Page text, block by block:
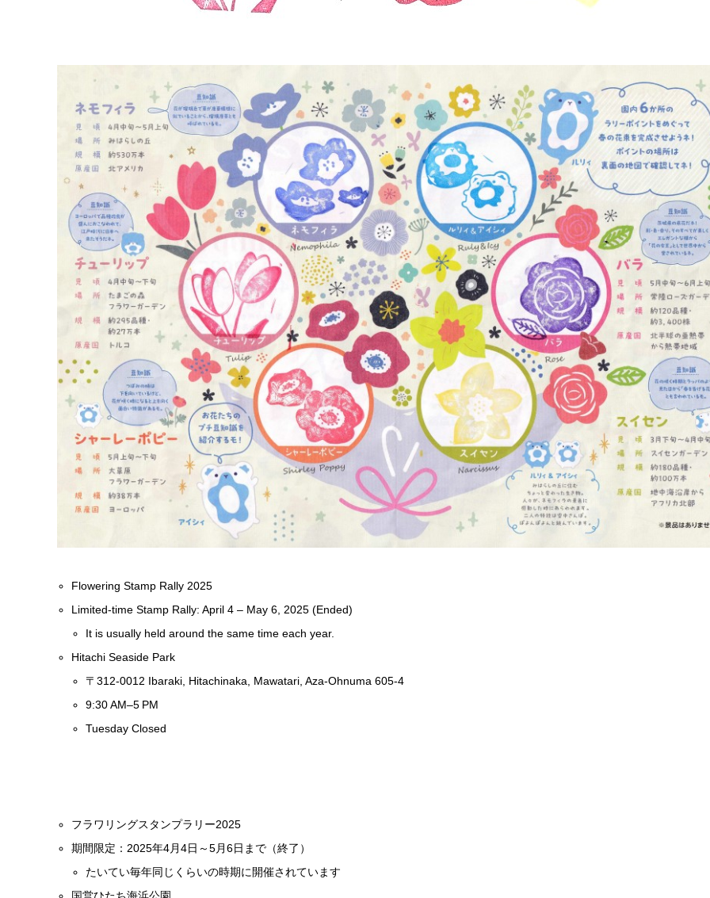
Flowering Stamp Rally 2025
Limited-time Stamp Rally: April 4 – May 6, 2025 (Ended)
It is usually held around the same time each year.
Hitachi Seaside Park
〒312-0012 Ibaraki, Hitachinaka, Mawatari, Aza-Ohnuma 605-4
9:30 AM–5 PM
Tuesday Closed
フラワリングスタンプラリー2025
期間限定：2025年4月4日～5月6日まで（終了）
たいてい毎年同じくらいの時期に開催されています